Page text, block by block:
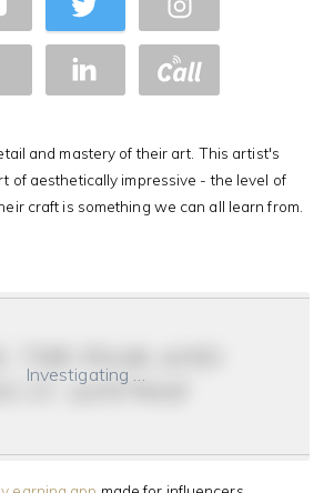
and mastery of their art. This artist's
of aesthetically impressive - the level of
craft is something we can all learn from.
Investigating …
do it anyway